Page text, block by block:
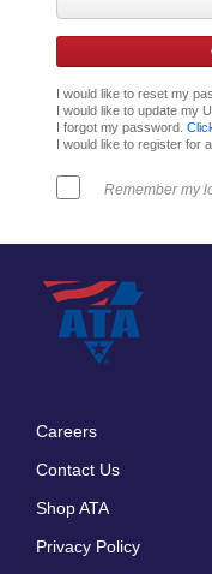
I would like to reset my
I would like to update my
I forgot my password.
I would like to register for
Remember my
Careers
Contact Us
Shop ATA
Privacy Policy